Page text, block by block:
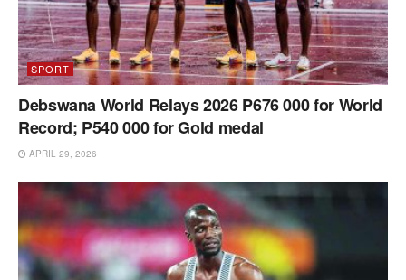
SPORT
Debswana World Relays 2026 P676 000 for World
Record; P540 000 for Gold medal
APRIL 29, 2026